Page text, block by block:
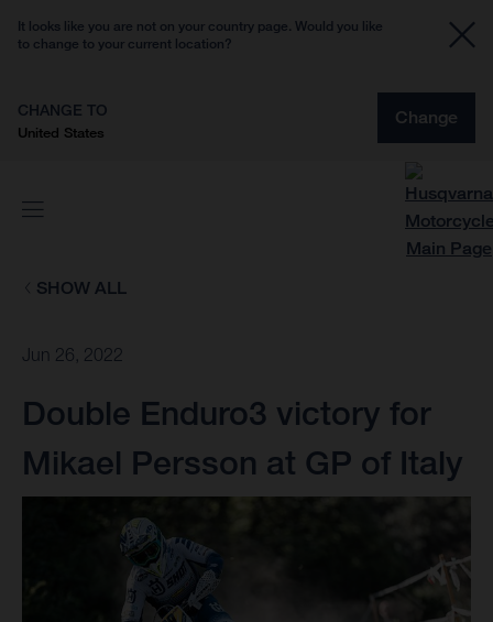
It looks like you are not on your country page. Would you like
to change to your current location?
CHANGE TO
United States
Change
SHOW ALL
Jun 26, 2022
Double Enduro3 victory for
Mikael Persson at GP of Italy